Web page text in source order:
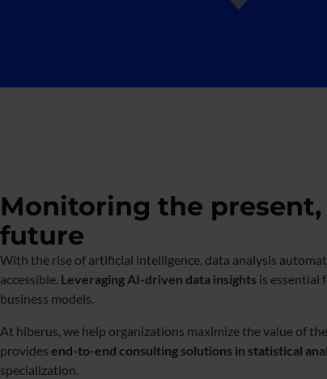
Monitoring the
future
With the rise of artificial intelligence, data analysis
accessible. Leveraging AI-driven data insights is essential
business models.
At hiberus, we help organizations maximize the value of
provides end-to-end consulting solutions in statistical
specialization.